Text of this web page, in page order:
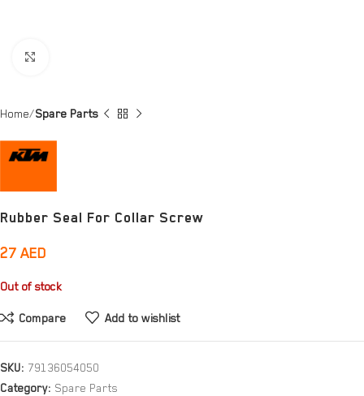
Home Spare Parts
Rubber Seal For Collar Screw
27 AED
Out of stock
Compare Add to wishlist
SKU: 79136054050
Category: Spare Parts